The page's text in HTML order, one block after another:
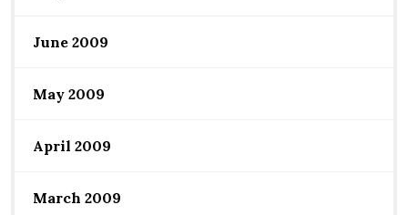
June 2009
May 2009
April 2009
March 2009